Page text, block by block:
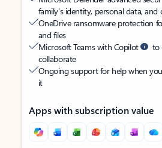
family’s identity, personal data, and
OneDrive ransomware protection
and files
Microsoft Teams with Copilot
to
collaborate
Ongoing support for help when
it
Apps with subscription value